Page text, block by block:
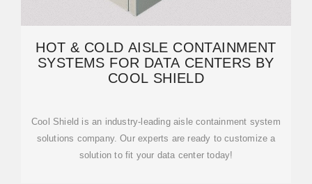
HOT & COLD AISLE CONTAINMENT
SYSTEMS FOR DATA CENTERS BY
COOL SHIELD
Cool Shield is an industry-leading aisle containment system
solutions company. Our experts are ready to customize a
solution to fit your data center today!